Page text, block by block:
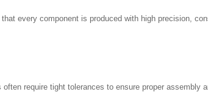
every component is produced with high precision,
require tight tolerances to ensure proper assembly